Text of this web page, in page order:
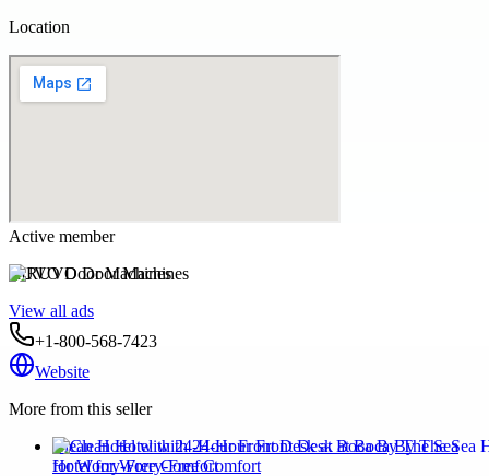
Location
Active member
RUVO Door Machines
View all ads
+1-800-568-7423
Website
More from this seller
Clean Hotel with 24-Hour Front Desk at Boca By The Sea
Hotel for Worry-Free Comfort